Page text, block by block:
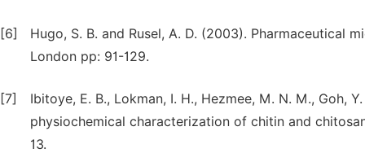
[6]
Hugo, S. B. and Rusel, A. D. (2003). Pharmaceutical
London pp: 91-129.
[7]
Ibitoye, E. B., Lokman, I. H., Hezmee, M. N. M., Goh,
physiochemical characterization of chitin and
13.